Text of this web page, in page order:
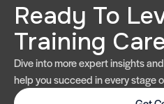
Ready To
Training
Dive into more expert insights
help you succeed in every stage